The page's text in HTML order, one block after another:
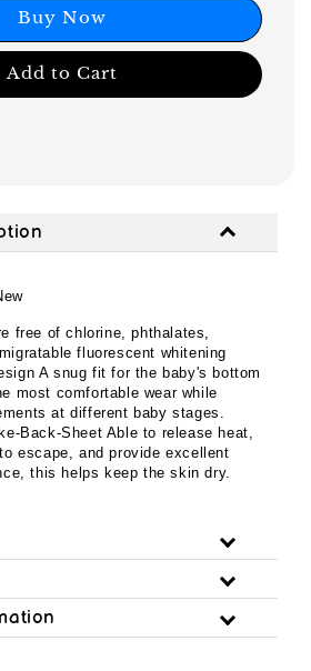
Buy Now
Add to Cart
free of chlorine, phthalates,
fluorescent whitening
A snug fit for the baby's bottom
most comfortable wear while
at different baby stages.
Back-Sheet Able to release heat,
escape, and provide excellent
this helps keep the skin dry.